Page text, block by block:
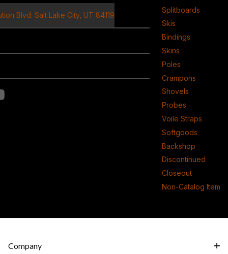
Blvd. Salt Lake City, UT 84119
Splitboards
Skis
Bindings
Skins
Poles
Crampons
Shovels
Probes
Voile Straps
Softgoods
Backshop
Discontinued
Closeout
Non-Catalog Item
Company